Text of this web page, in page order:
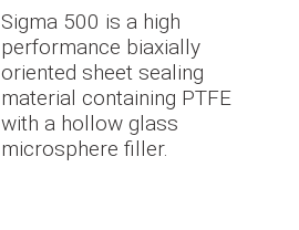
Sigma 500 is a high
performance biaxially
oriented sheet sealing
material containing PTFE
with a hollow glass
microsphere filler.